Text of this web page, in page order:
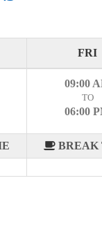
FRI
09:00
TO
06:00
BREAK